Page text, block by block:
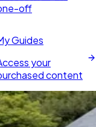
off
Guides
your
content